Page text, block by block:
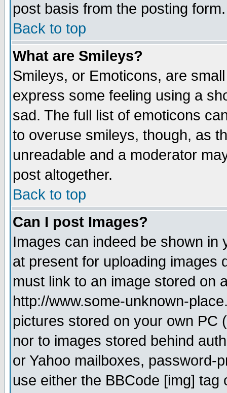
post basis from the posting form.
Back to top
What are Smileys?
Smileys, or Emoticons, are
express some feeling using a
sad. The full list of emoticons
to overuse smileys, though, as
unreadable and a moderator
post altogether.
Back to top
Can I post Images?
Images can indeed be shown in
at present for uploading images
must link to an image stored on
http://www.some-unknown-
pictures stored on your own PC
nor to images stored behind
or Yahoo mailboxes, password-
use either the BBCode [img]